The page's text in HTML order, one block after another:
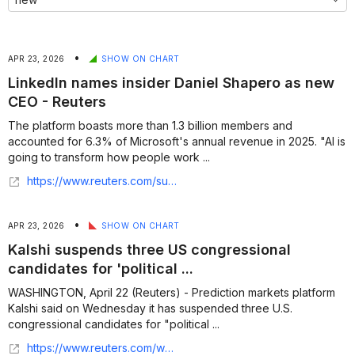
APR 23, 2026 • SHOW ON CHART
LinkedIn names insider Daniel Shapero as new
CEO - Reuters
The platform boasts more than 1.3 billion members and
accounted for 6.3% of Microsoft's ​annual revenue ​in ⁠2025. "AI is
going to transform how people work ...
https://www.reuters.com/sustainability/boards-policy-regulation/linkedin-names-insider-daniel-shapero-new-ceo-2026-04-22/
APR 23, 2026 • SHOW ON CHART
Kalshi suspends three US congressional
candidates for 'political ...
WASHINGTON, April 22 (Reuters) - Prediction markets platform
Kalshi said on Wednesday it has suspended three U.S.
congressional candidates for "political ...
https://www.reuters.com/world/us/kalshi-suspends-three-us-congressional-candidates-political-insider-trading-2026-04-22/